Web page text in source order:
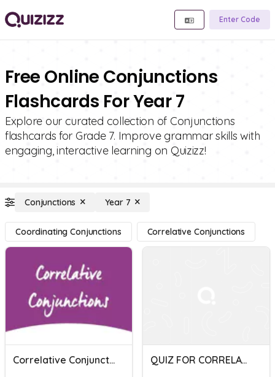
Enter Code
Free Online Conjunctions
Flashcards For Year 7
Explore our curated collection of Conjunctions
flashcards for Grade 7. Improve grammar skills with
engaging, interactive learning on Quizizz!
Conjunctions Year 7
Coordinating Conjunctions Correlative Conjunctions
Correlative Conjunctions QUIZ FOR CORRELATIVE CONJUNCTIONS